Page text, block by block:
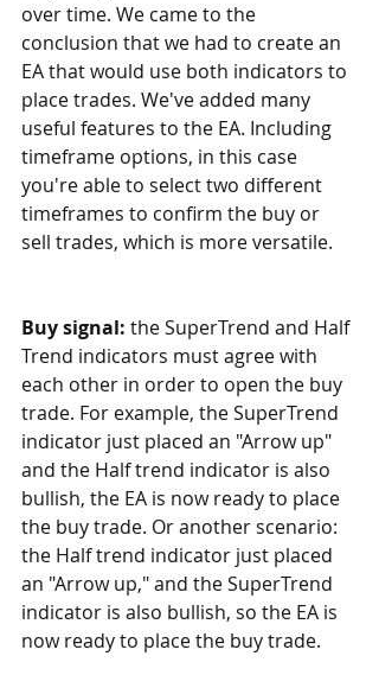
over time. We came to the
conclusion that we had to create an
EA that would use both indicators to
place trades. We've added many
useful features to the EA. Including
timeframe options, in this case
you're able to select two different
timeframes to confirm the buy or
sell trades, which is more versatile.
Buy signal: the SuperTrend and Half
Trend indicators must agree with
each other in order to open the buy
trade. For example, the SuperTrend
indicator just placed an "Arrow up"
and the Half trend indicator is also
bullish, the EA is now ready to place
the buy trade. Or another scenario:
the Half trend indicator just placed
an "Arrow up," and the SuperTrend
indicator is also bullish, so the EA is
now ready to place the buy trade.